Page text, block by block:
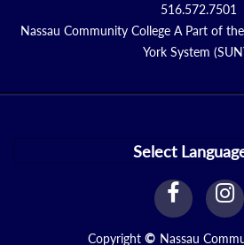
516.572.7501
Nassau Community College A Part of
York System
Select
Link
Copyright © Nassau